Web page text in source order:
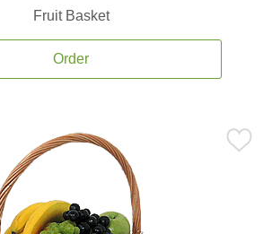
Fruit Basket
Order